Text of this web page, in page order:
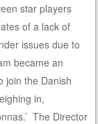
star players
of a lack of
issues due to
became an
join the Danish
in,
The Director